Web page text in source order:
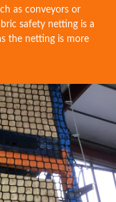
as conveyors or
safety netting is a
the netting is more